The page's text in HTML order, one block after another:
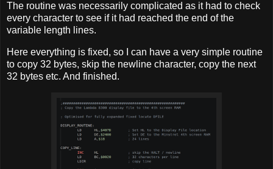
The routine was necessarily complicated as it had to check
every character to see if it had reached the end of the
variable length lines.
Here everything is fixed, so I can have a very simple routine
to copy 32 bytes, skip the newline character, copy the next
32 bytes etc. And finished.